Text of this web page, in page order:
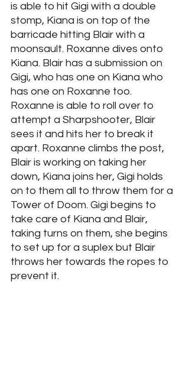
is able to hit Gigi with a double
stomp, Kiana is on top of the
barricade hitting Blair with a
moonsault. Roxanne dives onto
Kiana. Blair has a submission on
Gigi, who has one on Kiana who
has one on Roxanne too.
Roxanne is able to roll over to
attempt a Sharpshooter, Blair
sees it and hits her to break it
apart. Roxanne climbs the post,
Blair is working on taking her
down, Kiana joins her, Gigi holds
on to them all to throw them for a
Tower of Doom. Gigi begins to
take care of Kiana and Blair,
taking turns on them, she begins
to set up for a suplex but Blair
throws her towards the ropes to
prevent it.